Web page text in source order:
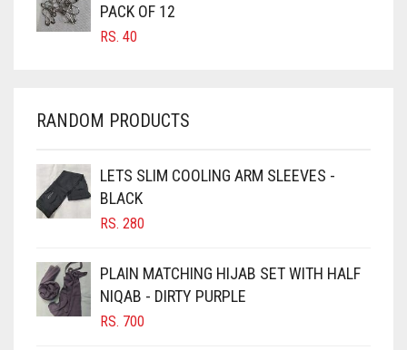
CARROT ORANGE
CHAMBRAY BLUE
CHOCOLATE
CHOCOLATE BROWN
CIGAR BROWN
CINNAMON BROWN
COBALT BLUE
COFFEE
PACK OF 12
RS. 40
RANDOM PRODUCTS
LETS SLIM COOLING ARM SLEEVES -
BLACK
RS. 280
PLAIN MATCHING HIJAB SET WITH HALF
NIQAB - DIRTY PURPLE
RS. 700